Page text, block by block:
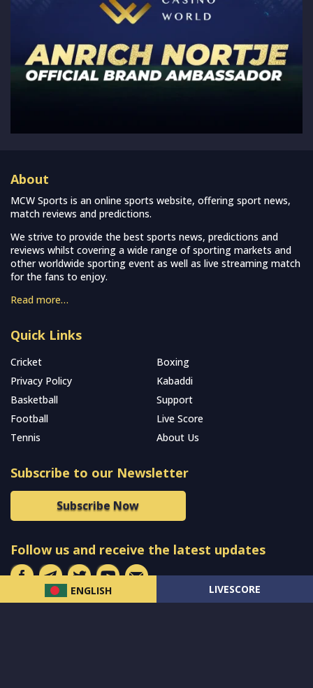
ENGLISH LIVESCORE
About
MCW Sports is an online sports website, offering sport news,
match reviews and predictions.
We strive to provide the best sports news, predictions and
reviews whilst covering a wide range of sporting markets and
other worldwide sporting event as well as live streaming match
for the fans to enjoy.
Read more…
Quick Links
Cricket
Boxing
Privacy Policy
Kabaddi
Basketball
Support
Football
Live Score
Tennis
About Us
Subscribe to our Newsletter
Subscribe Now
Follow us and receive the latest updates